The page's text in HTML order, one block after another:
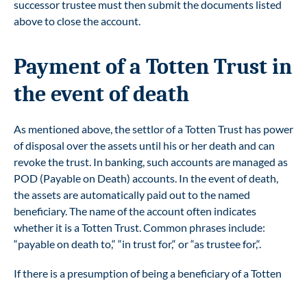
successor trustee must then submit the documents listed
above to close the account.
Payment of a Totten Trust in
the event of death
As mentioned above, the settlor of a Totten Trust has power
of disposal over the assets until his or her death and can
revoke the trust. In banking, such accounts are managed as
POD (Payable on Death) accounts. In the event of death,
the assets are automatically paid out to the named
beneficiary. The name of the account often indicates
whether it is a Totten Trust. Common phrases include:
“payable on death to,“ “in trust for,“ or “as trustee for,“.
If there is a presumption of being a beneficiary of a Totten